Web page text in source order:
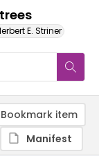
E. Striner
Bookmark item
Manifest